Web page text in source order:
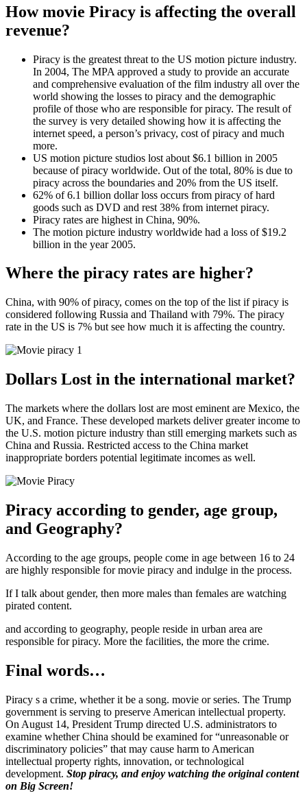
How movie Piracy is affecting the overall
revenue?
Piracy is the greatest threat to the US motion picture industry.
In 2004, The MPA approved a study to provide an accurate
and comprehensive evaluation of the film industry all over the
world showing the losses to piracy and the demographic
profile of those who are responsible for piracy. The result of
the survey is very detailed showing how it is affecting the
internet speed, a person’s privacy, cost of piracy and much
more.
US motion picture studios lost about $6.1 billion in 2005
because of piracy worldwide. Out of the total, 80% is due to
piracy across the boundaries and 20% from the US itself.
62% of 6.1 billion dollar loss occurs from piracy of hard
goods such as DVD and rest 38% from internet piracy.
Piracy rates are highest in China, 90%.
The motion picture industry worldwide had a loss of $19.2
billion in the year 2005.
Where the piracy rates are higher?
China, with 90% of piracy, comes on the top of the list if piracy is
considered following Russia and Thailand with 79%. The piracy
rate in the US is 7% but see how much it is affecting the country.
Dollars Lost in the international market?
The markets where the dollars lost are most eminent are Mexico, the
UK, and France. These developed markets deliver greater income to
the U.S. motion picture industry than still emerging markets such as
China and Russia. Restricted access to the China market
inappropriate borders potential legitimate incomes as well.
Piracy according to gender, age group,
and Geography?
According to the age groups, people come in age between 16 to 24
are highly responsible for movie piracy and indulge in the process.
If I talk about gender, then more males than females are watching
pirated content.
and according to geography, people reside in urban area are
responsible for piracy. More the facilities, the more the crime.
Final words…
Piracy s a crime, whether it be a song. movie or series. The Trump
government is serving to preserve American intellectual property.
On August 14, President Trump directed U.S. administrators to
examine whether China should be examined for “unreasonable or
discriminatory policies” that may cause harm to American
intellectual property rights, innovation, or technological
development. Stop piracy, and enjoy watching the original content
on Big Screen!